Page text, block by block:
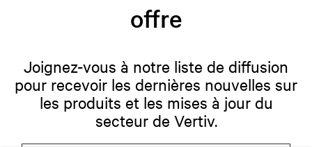
offre
Joignez-vous à notre liste de diffusion
pour recevoir les dernières nouvelles sur
les produits et les mises à jour du
secteur de Vertiv.